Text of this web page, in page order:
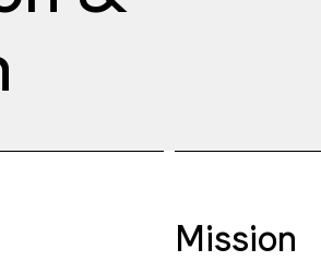
Mission